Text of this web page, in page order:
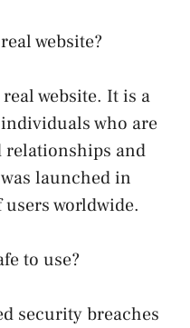
website?
website. It is a
who are
and
launched in
worldwide.
to use?
security breaches